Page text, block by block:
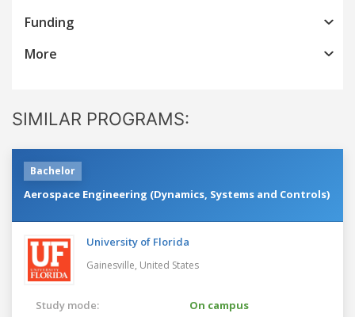
Funding
More
SIMILAR PROGRAMS:
Bachelor
Aerospace Engineering (Dynamics, Systems and Controls)
University of Florida
Gainesville, United States
Study mode:
On campus